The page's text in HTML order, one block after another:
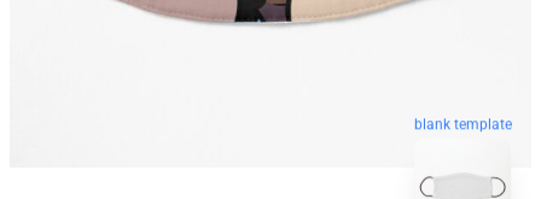
blank template